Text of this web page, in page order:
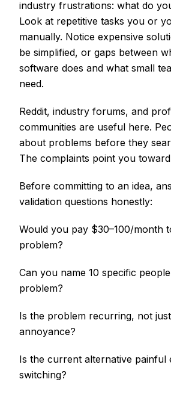
industry frustrations: what do
Look at repetitive tasks you or
manually. Notice expensive
be simplified, or gaps between
software does and what small
need.
Reddit, industry forums, and
communities are useful here.
about problems before they
The complaints point you
Before committing to an idea,
validation questions honestly:
Would you pay $30–100/month
problem?
Can you name 10 specific
problem?
Is the problem recurring, not
annoyance?
Is the current alternative painful
switching?